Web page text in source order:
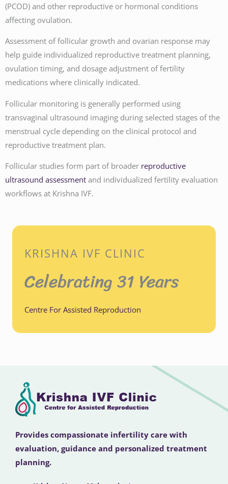
(PCOD) and other reproductive or hormonal conditions
affecting ovulation.
Assessment of follicular growth and ovarian response may
help guide individualized reproductive treatment planning,
ovulation timing, and dosage adjustment of fertility
medications where clinically indicated.
Follicular monitoring is generally performed using
transvaginal ultrasound imaging during selected stages of the
menstrual cycle depending on the clinical protocol and
reproductive treatment plan.
Follicular studies form part of broader reproductive
ultrasound assessment and individualized fertility evaluation
workflows at Krishna IVF.
KRISHNA IVF CLINIC
Celebrating 31 Years
Centre For Assisted Reproduction
Provides compassionate infertility care with
evaluation, guidance and personalized treatment
planning.